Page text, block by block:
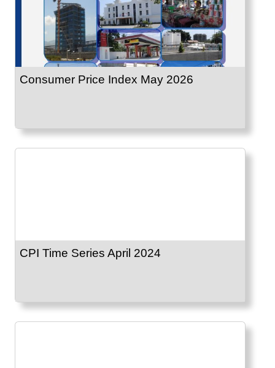
Consumer Price Index May 2026
CPI Time Series April 2024